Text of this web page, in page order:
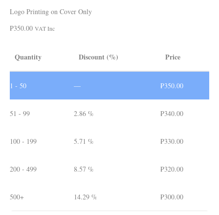
Logo Printing on Cover Only
₱350.00 VAT Inc
Quantity Discount (%) Price
1 - 50 — ₱350.00
51 - 99 2.86 % ₱340.00
100 - 199 5.71 % ₱330.00
200 - 499 8.57 % ₱320.00
500+ 14.29 % ₱300.00